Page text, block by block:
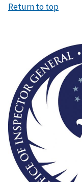
Return to top